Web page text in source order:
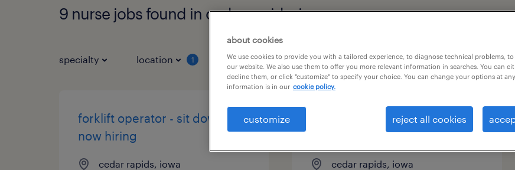
9 nurse jobs found in cedar rapids, iowa
specialty location 1 job types
forklift operator - sit down -
now hiring
cedar rapids, iowa
general warehouse - now
cedar rapids, iowa
about cookies
We use cookies to provide you with a tailored experience, to diagnose technical problems,
our website. We also use them to offer you more relevant information in searches. You can
decline them, or click "customize" to specify your choice. You can change your options at
information is in our cookie policy.
customize reject all cookies